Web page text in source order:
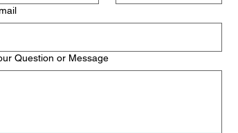
Question or Message